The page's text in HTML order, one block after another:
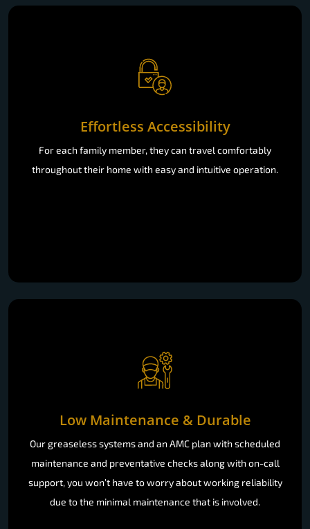
Effortless Accessibility
For each family member, they can travel comfortably
throughout their home with easy and intuitive operation.
Low Maintenance & Durable
Our greaseless systems and an AMC plan with scheduled
maintenance and preventative checks along with on-call
support, you won’t have to worry about working reliability
due to the minimal maintenance that is involved.